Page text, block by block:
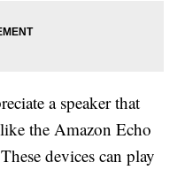
a speaker that
the Amazon Echo
devices can play